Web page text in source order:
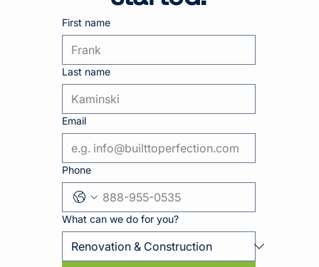
First name
Last name
Email
Phone
What can we do for you?